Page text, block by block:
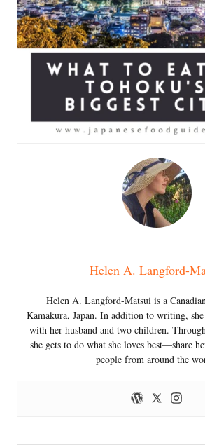
Helen A. Langford-
Helen A. Langford-Matsui is a
Kamakura, Japan. In addition to writing,
with her husband and two children.
she gets to do what she loves best—share
people from around the